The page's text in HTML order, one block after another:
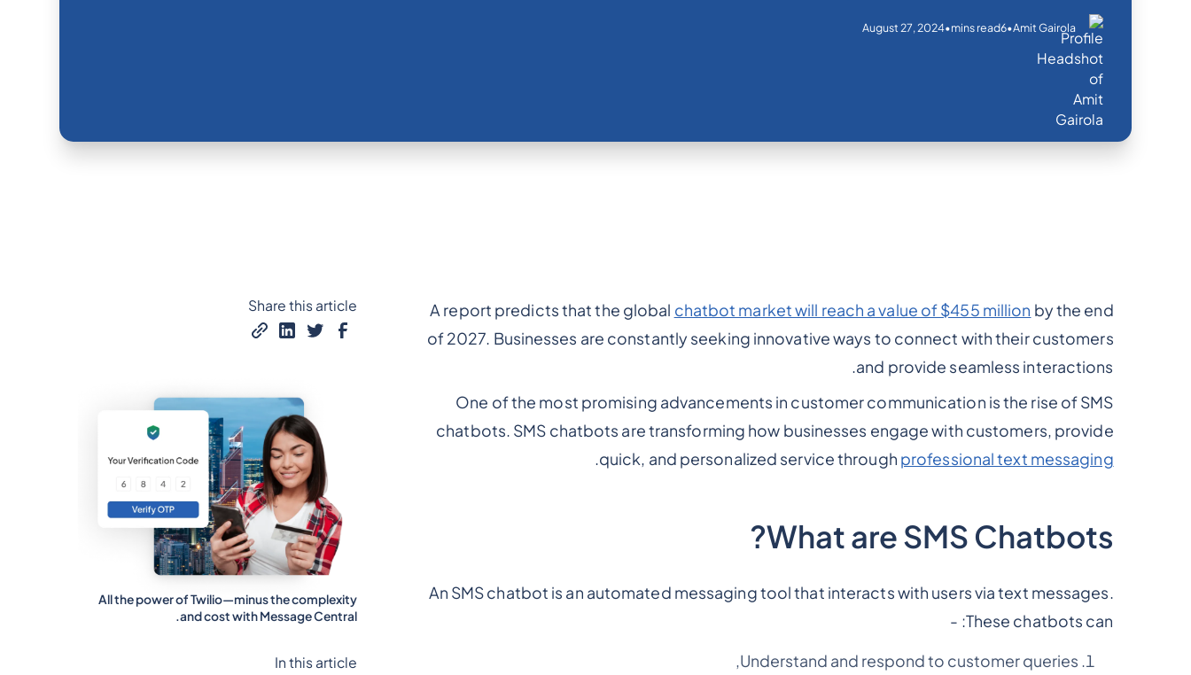
Amit Gairola
•
6
mins read
•
August 27, 2024
A report predicts that the global chatbot market will reach a value of $455 million by the end
of 2027. Businesses are constantly seeking innovative ways to connect with their customers
and provide seamless interactions.
One of the most promising advancements in customer communication is the rise of SMS
chatbots. SMS chatbots are transforming how businesses engage with customers, provide
quick, and personalized service through professional text messaging
.
What are SMS Chatbots?
An SMS chatbot is an automated messaging tool that interacts with users via text messages.
These chatbots can: -
Understand and respond to customer queries,
Share this article
All the power of Twilio—minus the complexity
and cost with Message Central.
In this article